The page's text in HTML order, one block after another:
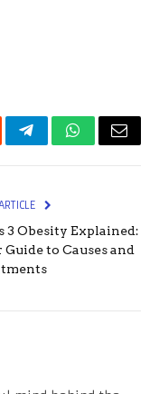
TelegramWhatsApp
Email
3 Obesity Explained:
Guide to Causes and